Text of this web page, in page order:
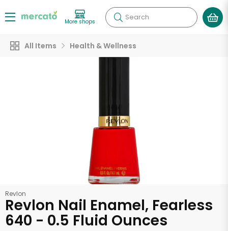
More shops Search
All Items Health & Wellness
Revlon
Revlon Nail Enamel, Fearless
640 - 0.5 Fluid Ounces